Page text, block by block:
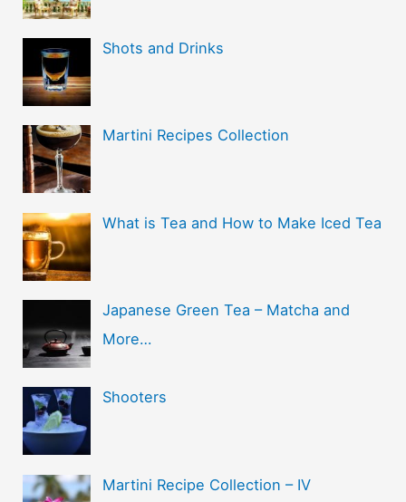
Shots and Drinks
Martini Recipes Collection
What is Tea and How to Make Iced Tea
Japanese Green Tea – Matcha and
More…
Shooters
Martini Recipe Collection – IV